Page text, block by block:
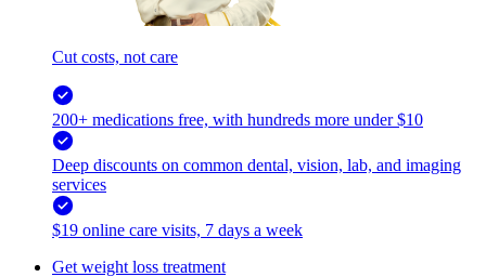
Cut costs, not care
200+ medications free, with hundreds more under $10
Deep discounts on common dental, vision, lab, and imaging
services
$19 online care visits, 7 days a week
Get weight loss treatment